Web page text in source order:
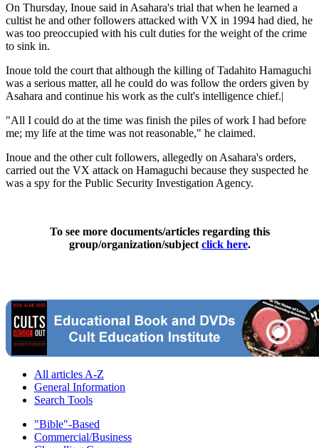
On Thursday, Inoue said in Asahara's trial that when he learned a
cultist he and other followers attacked with VX in 1994 had died, he
was too preoccupied with his cult duties for the weight of the crime
to sink in.
Inoue told the court that although the killing of Tadahito Hamaguchi
was a serious matter, all he could do was follow the orders given by
Asahara and continue his work as the cult's intelligence chief.|
"All I could do at the time was finish the piles of work I had before
me; my life at the time was not reasonable," he claimed.
Inoue and the other cult followers, allegedly on Asahara's orders,
carried out the VX attack on Hamaguchi because they suspected he
was a spy for the Public Security Investigation Agency.
To see more documents/articles regarding this
group/organization/subject click here.
All articles A-Z
General Information
Search Tools
"Bible"-Based
Commercial/Business